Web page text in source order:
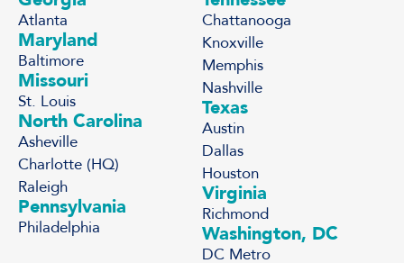
Atlanta
Maryland
Baltimore
Missouri
St. Louis
North Carolina
Asheville
Charlotte (HQ)
Raleigh
Pennsylvania
Philadelphia
Chattanooga
Knoxville
Memphis
Nashville
Texas
Austin
Dallas
Houston
Virginia
Richmond
Washington, DC
DC Metro